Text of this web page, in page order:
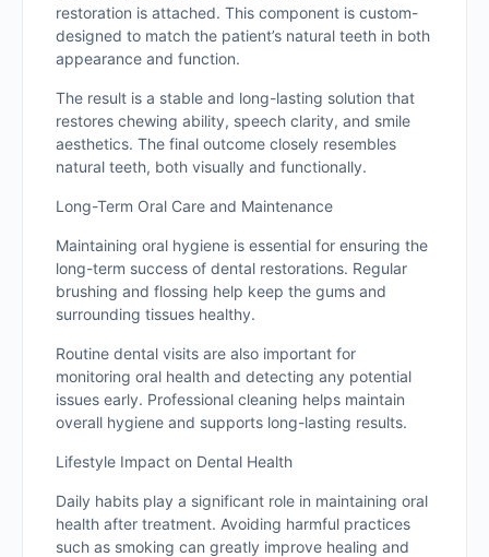
restoration is attached. This component is custom-
designed to match the patient’s natural teeth in both
appearance and function.
The result is a stable and long-lasting solution that
restores chewing ability, speech clarity, and smile
aesthetics. The final outcome closely resembles
natural teeth, both visually and functionally.
Long-Term Oral Care and Maintenance
Maintaining oral hygiene is essential for ensuring the
long-term success of dental restorations. Regular
brushing and flossing help keep the gums and
surrounding tissues healthy.
Routine dental visits are also important for
monitoring oral health and detecting any potential
issues early. Professional cleaning helps maintain
overall hygiene and supports long-lasting results.
Lifestyle Impact on Dental Health
Daily habits play a significant role in maintaining oral
health after treatment. Avoiding harmful practices
such as smoking can greatly improve healing and